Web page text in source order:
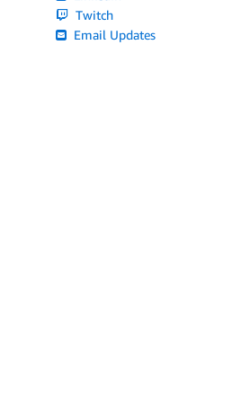
Twitch
Email Updates